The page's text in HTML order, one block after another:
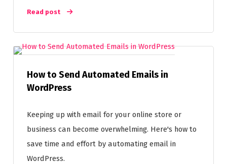
Read post
How to Send Automated Emails in
WordPress
Keeping up with email for your online store or
business can become overwhelming. Here's how to
save time and effort by automating email in
WordPress.